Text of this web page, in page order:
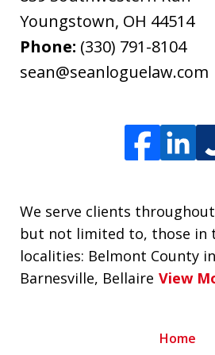
Youngstown, OH 44514
Phone: (330) 791-8104
sean@seanloguelaw.com
We serve clients
but not limited to, those in
localities: Belmont County
Barnesville, Bellaire View
Home